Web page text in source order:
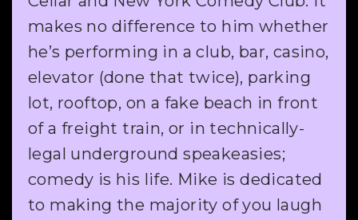
makes no difference to him whether
he’s performing in a club, bar, casino,
elevator (done that twice), parking
lot, rooftop, on a fake beach in front
of a freight train, or in technically-
legal underground speakeasies;
comedy is his life. Mike is dedicated
to making the majority of you laugh